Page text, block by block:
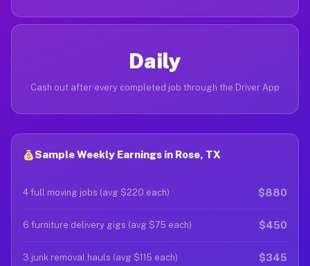
Daily
Cash out after every completed job through the Driver App
Sample Weekly Earnings in Rose, TX
4 full moving jobs (avg $220 each) $880
6 furniture delivery gigs (avg $75 each) $450
3 junk removal hauls (avg $115 each) $345